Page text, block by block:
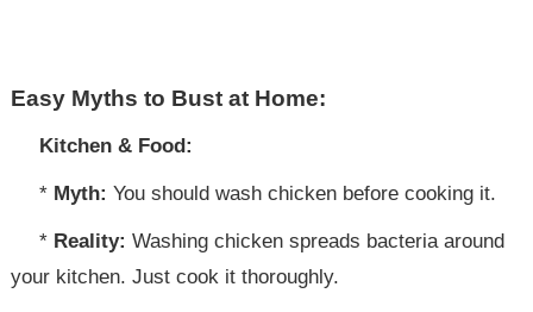
Easy Myths to Bust at Home:
Kitchen & Food:
* Myth: You should wash chicken before cooking it.
* Reality: Washing chicken spreads bacteria around
your kitchen. Just cook it thoroughly.